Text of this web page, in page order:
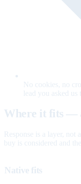
No cookies, no
lead you asked us
Where it fits —
Response is a layer, not
buy is considered and
Native fits